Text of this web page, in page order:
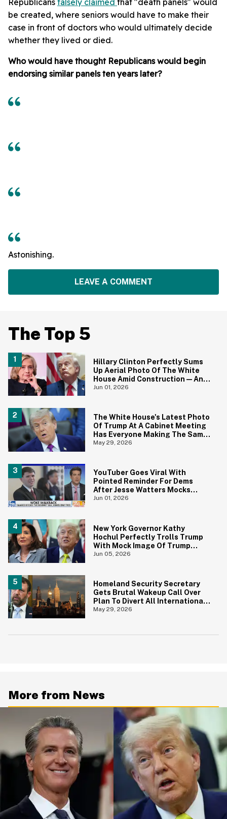
be created, where seniors would have to make their
case in front of doctors who would ultimately decide
whether they lived or died.
Who would have thought Republicans would begin
endorsing similar panels ten years later?
Astonishing.
LEAVE A COMMENT
The Top 5
Hillary Clinton Perfectly Sums
Up Aerial Photo Of The White
House Amid Construction—And
She's Absolutely Right
Jun 01, 2026
The White House's Latest Photo
Of Trump At A Cabinet Meeting
Has Everyone Making The Same
Joke
May 29, 2026
YouTuber Goes Viral With
Pointed Reminder For Dems
After Jesse Watters Mocks
James Talarico For Looking
Jun 01, 2026
New York Governor Kathy
Hochul Perfectly Trolls Trump
With Mock Image Of Trump
$250 Bill
Jun 05, 2026
Homeland Security Secretary
Gets Brutal Wakeup Call Over
Plan To Divert All International
Flights Away From Blue Cities
May 29, 2026
More from News